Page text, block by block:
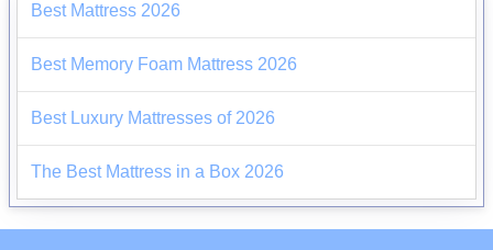
Best Mattress 2026
Best Memory Foam Mattress 2026
Best Luxury Mattresses of 2026
The Best Mattress in a Box 2026